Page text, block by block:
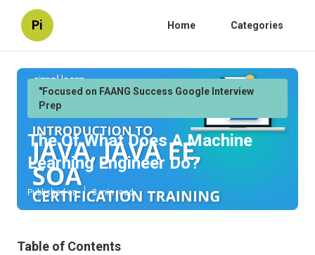
Pi Home Categories
"Focused on FAANG Success Google Interview
Prep
The Of What Does A Machine
Learning Engineer Do?
Published en 8 min read
Table of Contents